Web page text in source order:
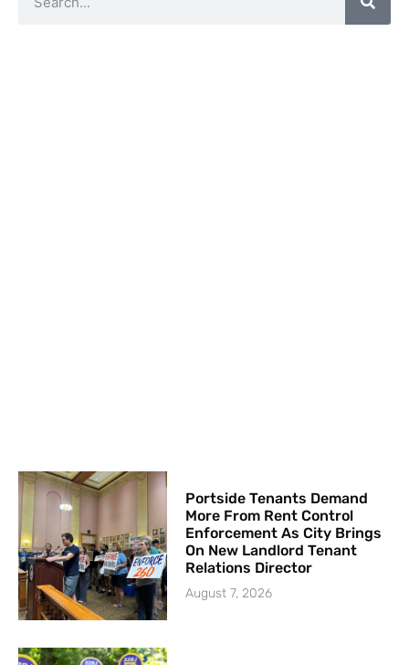
Portside Tenants Demand
More From Rent Control
Enforcement As City Brings
On New Landlord Tenant
Relations Director
August 7, 2026